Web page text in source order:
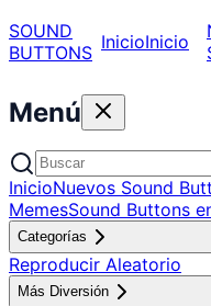
SOUND
BUTTONS InicioInicio
Menú
InicioNuevos Sound
MemesSound Buttons
Categorías
Reproducir Aleatorio
Más Diversión